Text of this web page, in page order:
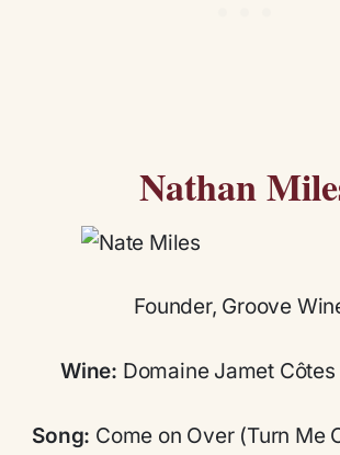
Nathan
Founder, Groove
Wine: Domaine Jamet Côtes
Song: Come on Over (Turn Me